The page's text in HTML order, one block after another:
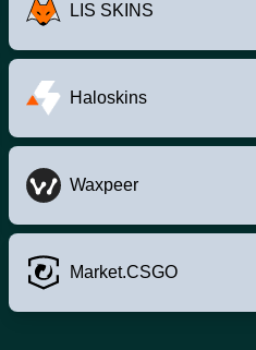
LIS SKINS
Haloskins
Waxpeer
Market.CSGO